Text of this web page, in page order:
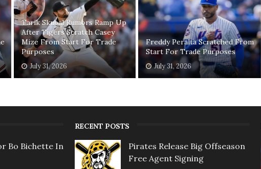
Tarik Skubal Rumors Ramp Up
After Tigers Scratch Casey
Mize From Start For Trade
Purposes
July 31, 2026
Freddy Peralta Scratched From
Start For Trade Purposes
July 31, 2026
Bo Bichette In
RECENT POSTS
Pirates Release Big Offseason
Free Agent Signing